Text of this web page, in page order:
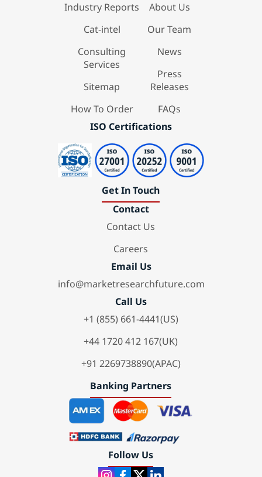
Industry Reports
Cat-intel
Consulting
Services
Sitemap
How To Order
About Us
Our Team
News
Press
Releases
FAQs
ISO Certifications
Get In Touch
Contact
Contact Us
Careers
Email Us
info@marketresearchfuture.com
Call Us
+1 (855) 661-4441(US)
+44 1720 412 167(UK)
+91 2269738890(APAC)
Banking Partners
Follow Us